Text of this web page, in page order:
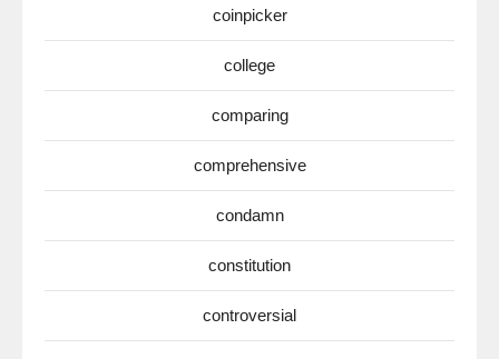
coinpicker
college
comparing
comprehensive
condamn
constitution
controversial